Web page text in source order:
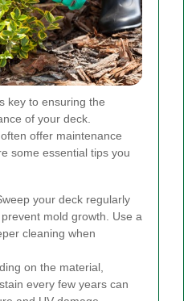
key to ensuring the
of your deck.
offer maintenance
some essential tips you
your deck regularly
mold growth. Use a
cleaning when
on the material,
every few years can